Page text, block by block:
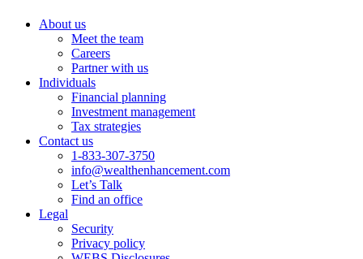
About us
Meet the team
Careers
Partner with us
Individuals
Financial planning
Investment management
Tax strategies
Contact us
1-833-307-3750
info@wealthenhancement.com
Let’s Talk
Find an office
Legal
Security
Privacy policy